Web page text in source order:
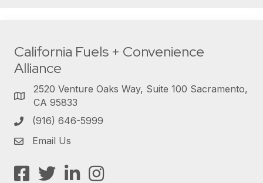
California Fuels + Convenience
Alliance
2520 Venture Oaks Way, Suite 100 Sacramento,
CA 95833
(916) 646-5999
Email Us
Facebook
TwitterLinkedInInstagram